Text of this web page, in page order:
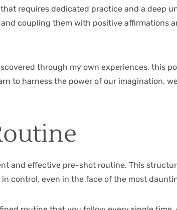
requires dedicated practice and a deep
coupling them with positive affirmations
through my own experiences, this
to harness the power of our imagination,
and effective pre-shot routine. This
control, even in the face of the most